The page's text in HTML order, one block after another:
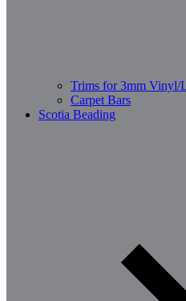
Trims for 3mm Vinyl/
Carpet Bars
Scotia Beading